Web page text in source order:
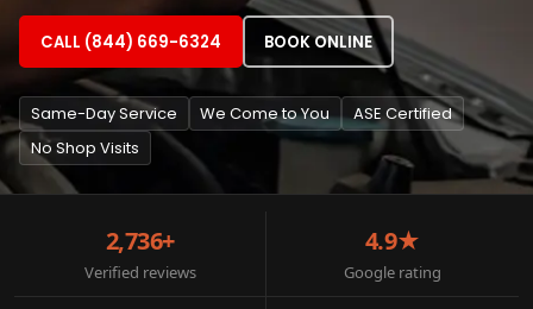
CALL (844) 669-6324 BOOK ONLINE
Same-Day Service We Come to You
ASE Certified
No Shop Visits
2,736+
Verified reviews
4.9★
Google rating